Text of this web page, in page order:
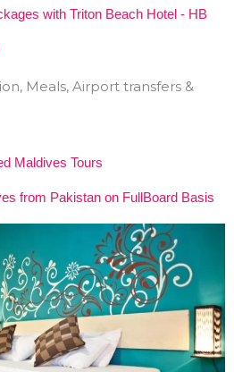
with Triton Beach Hotel - HB
Meals, Airport transfers &
Maldives Tours
from Pakistan on FullBoard Basis